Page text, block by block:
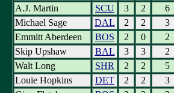
A.J. Martin
SCU 3 2
6
Michael Sage
DAL 2 2
3
Emmitt Aberdeen
BOS 2 0
2
Skip Upshaw
BAL 3 3
2
Walt Long
SHR 2 2
5
Louie Hopkins
DET 2 2
3